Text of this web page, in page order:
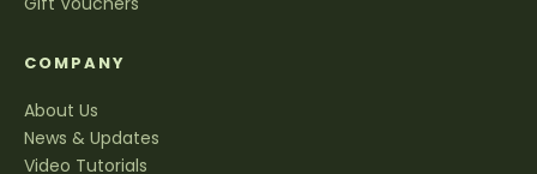
COMPANY
About Us
News & Updates
Video Tutorials